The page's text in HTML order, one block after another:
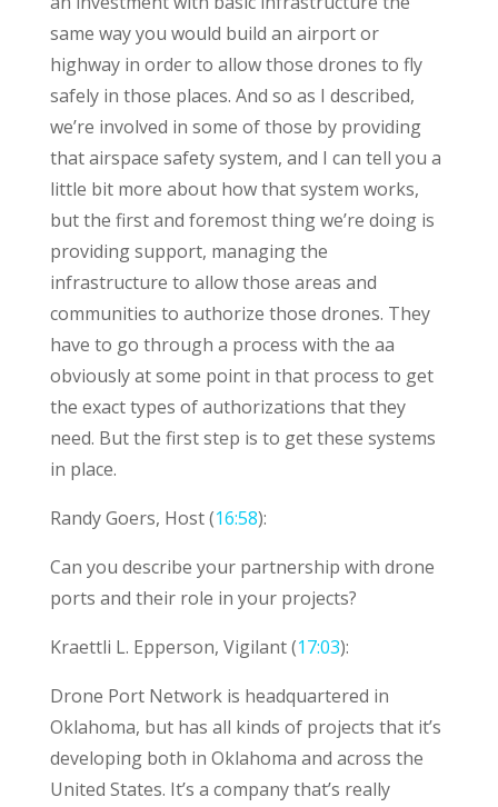
same way you would build an airport or
highway in order to allow those drones to fly
safely in those places. And so as I described,
we’re involved in some of those by providing
that airspace safety system, and I can tell you a
little bit more about how that system works,
but the first and foremost thing we’re doing is
providing support, managing the
infrastructure to allow those areas and
communities to authorize those drones. They
have to go through a process with the aa
obviously at some point in that process to get
the exact types of authorizations that they
need. But the first step is to get these systems
in place.
Randy Goers, Host (16:58):
Can you describe your partnership with drone
ports and their role in your projects?
Kraettli L. Epperson, Vigilant (17:03):
Drone Port Network is headquartered in
Oklahoma, but has all kinds of projects that it’s
developing both in Oklahoma and across the
United States. It’s a company that’s really